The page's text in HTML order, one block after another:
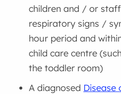
children and / or
respiratory signs /
hour period and
child care centre
the toddler room)
A diagnosed Disease